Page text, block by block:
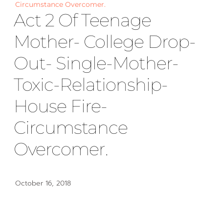
Circumstance Overcomer.
Act 2 Of Teenage
Mother- College Drop-
Out- Single-Mother-
Toxic-Relationship-
House Fire-
Circumstance
Overcomer.
October 16, 2018